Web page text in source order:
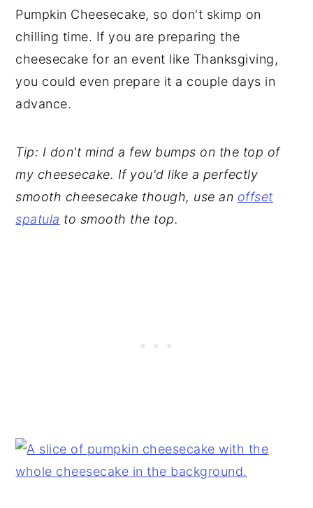
Pumpkin Cheesecake, so don't skimp on
chilling time. If you are preparing the
cheesecake for an event like Thanksgiving,
you could even prepare it a couple days in
advance.
Tip: I don't mind a few bumps on the top of
my cheesecake. If you'd like a perfectly
smooth cheesecake though, use an offset
spatula to smooth the top.